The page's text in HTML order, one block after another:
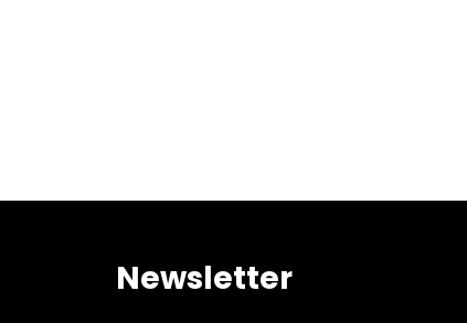
Newsletter